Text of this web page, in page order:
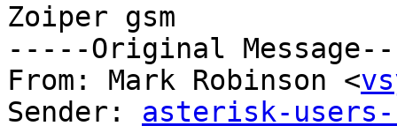
Zoiper gsm
-----Original
From: Mark Robinson <
Sender: asterisk-users-